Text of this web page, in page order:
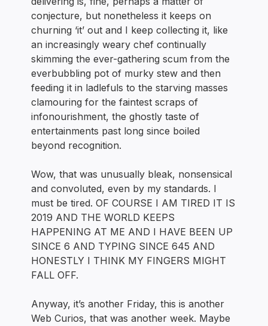
conjecture, but nonetheless it keeps on
churning ‘it’ out and I keep collecting it, like
an increasingly weary chef continually
skimming the ever-gathering scum from the
everbubbling pot of murky stew and then
feeding it in ladlefuls to the starving masses
clamouring for the faintest scraps of
infonourishment, the ghostly taste of
entertainments past long since boiled
beyond recognition.
Wow, that was unusually bleak, nonsensical
and convoluted, even by my standards. I
must be tired. OF COURSE I AM TIRED IT IS
2019 AND THE WORLD KEEPS
HAPPENING AT ME AND I HAVE BEEN UP
SINCE 6 AND TYPING SINCE 645 AND
HONESTLY I THINK MY FINGERS MIGHT
FALL OFF.
Anyway, it’s another Friday, this is another
Web Curios, that was another week. Maybe